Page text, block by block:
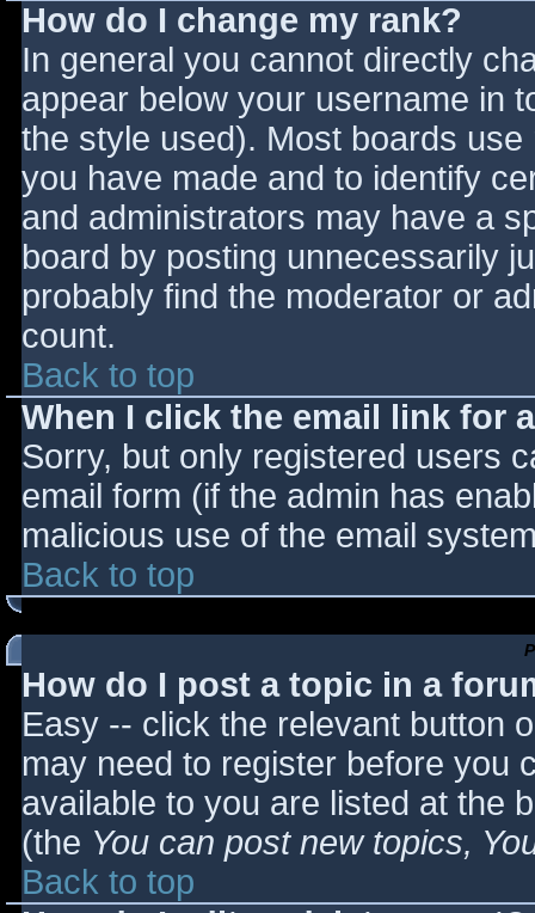
How do I change my rank?
In general you cannot directly
appear below your username in
the style used). Most boards
you have made and to identify
and administrators may have a
board by posting unnecessarily
probably find the moderator or
count.
Back to top
When I click the email link for
Sorry, but only registered users
email form (if the admin has
malicious use of the email
Back to top
How do I post a topic in a
Easy -- click the relevant button
may need to register before you
available to you are listed at the
(the You can post new topics,
Back to top